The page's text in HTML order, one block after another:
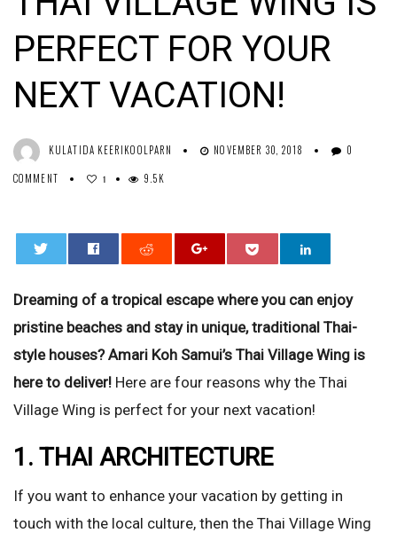
PERFECT FOR YOUR
NEXT VACATION!
KULATIDA KEERIKOOLPARN NOVEMBER 30, 2018
0
COMMENT
1 9.5K
Dreaming of a tropical escape where you can enjoy
pristine beaches and stay in unique, traditional Thai-
style houses? Amari Koh Samui’s Thai Village Wing is
here to deliver! Here are four reasons why the Thai
Village Wing is perfect for your next vacation!
1. THAI ARCHITECTURE
If you want to enhance your vacation by getting in
touch with the local culture, then the Thai Village Wing